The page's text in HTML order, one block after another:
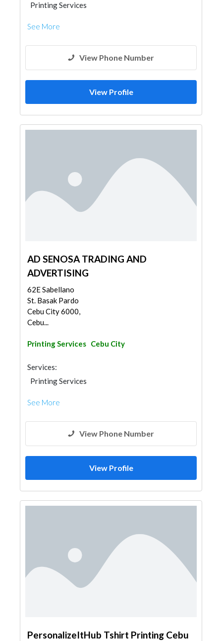
Printing Services
See More
View Phone Number
View Profile
AD SENOSA TRADING AND
ADVERTISING
62E Sabellano
St. Basak Pardo
Cebu City 6000,
Cebu...
Printing Services Cebu City
Services:
Printing Services
See More
View Phone Number
View Profile
PersonalizeItHub Tshirt Printing Cebu